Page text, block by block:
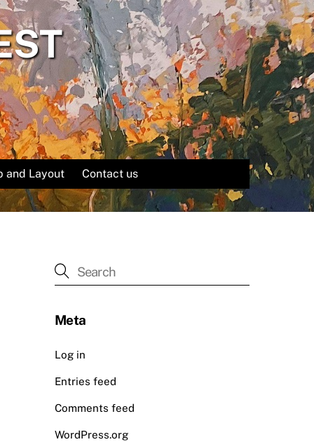
and Layout Contact us
Meta
Log in
Entries feed
Comments feed
WordPress.org